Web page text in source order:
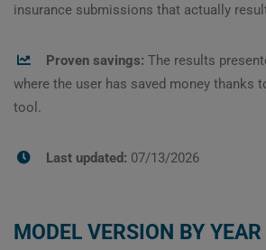
insurance submissions that actually
Proven savings: The results
where the user has saved money thanks
tool.
Last updated: 07/13/2026
MODEL VERSION BY YEAR